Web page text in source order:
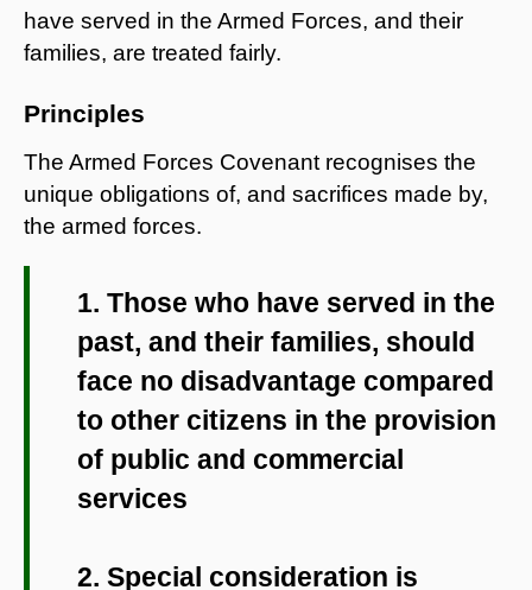
have served in the Armed Forces, and their
families, are treated fairly.
Principles
The Armed Forces Covenant recognises the
unique obligations of, and sacrifices made by,
the armed forces.
1. Those who have served in the
past, and their families, should
face no disadvantage compared
to other citizens in the provision
of public and commercial
services
2. Special consideration is